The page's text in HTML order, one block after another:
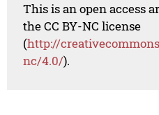
This is an open access
the CC BY-NC license
(http://
nc/4.0/).